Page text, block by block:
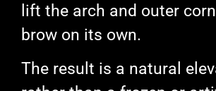
lift the arch and outer
brow on its own.
The result is a natural